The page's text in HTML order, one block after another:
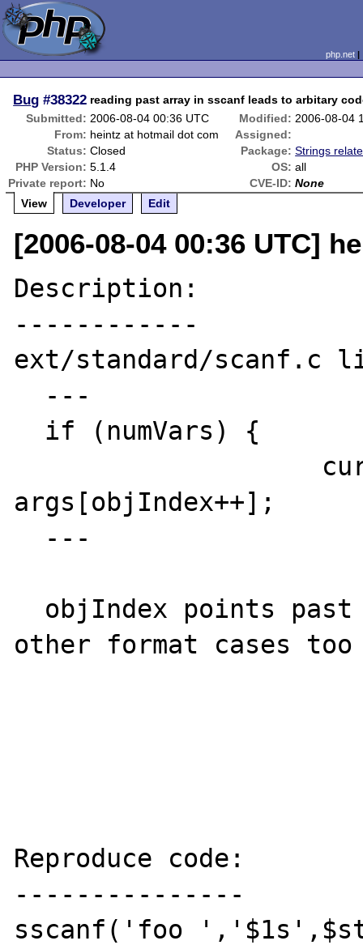
php.net
Bug #38322 reading past array in sscanf leads to arbitary
Submitted: 2006-08-04 00:36 UTC Modified: 2006-08-04
From: heintz at hotmail dot com
Assigned:
Status: Closed Package: Strings
PHP Version: 5.1.4 OS: all
Private report: No CVE-ID: None
View
Developer Edit
[2006-08-04 00:36 UTC]
Description:
------------
ext/standard/scanf.c
other format cases too
Reproduce code:
---------------
sscanf('foo